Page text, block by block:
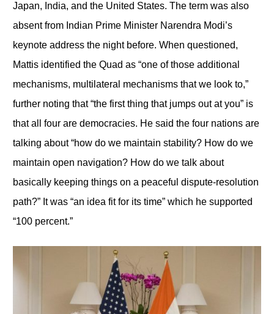
Japan, India, and the United States. The term was also
absent from Indian Prime Minister Narendra Modi’s
keynote address the night before. When questioned,
Mattis identified the Quad as “one of those additional
mechanisms, multilateral mechanisms that we look to,”
further noting that “the first thing that jumps out at you” is
that all four are democracies. He said the four nations are
talking about “how do we maintain stability? How do we
maintain open navigation? How do we talk about
basically keeping things on a peaceful dispute-resolution
path?” It was “an idea fit for its time” which he supported
“100 percent.”